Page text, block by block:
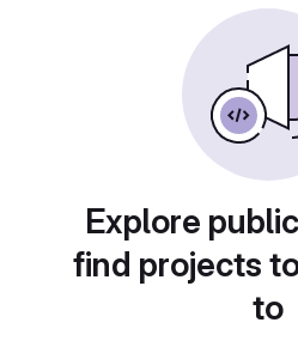
Explore
find projects
to